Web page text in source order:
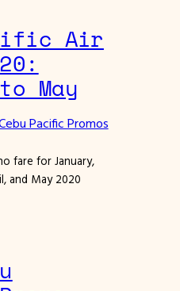
Air
May
Pacific Promos
fare for January,
and May 2020